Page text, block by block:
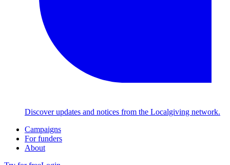
Discover updates and notices from the Localgiving network.
Campaigns
For funders
About